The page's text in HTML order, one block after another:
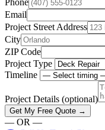
Phone
Email
Project Street Address
City
ZIP Code
Project Type
Timeline
Project Details (optional)
Get My Free Quote →
— OR —